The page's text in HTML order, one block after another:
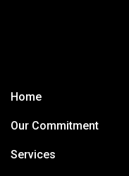
Home
Our Commitment
Services